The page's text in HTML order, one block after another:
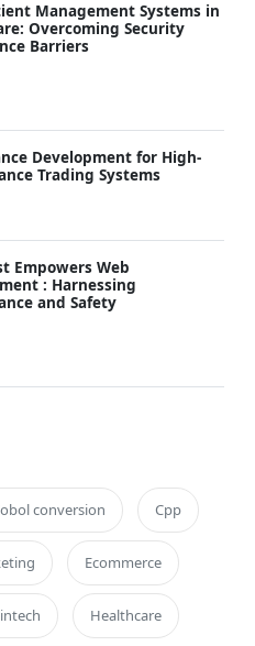
Management Systems in
Overcoming Security
Barriers
Development for High-
Trading Systems
Empowers Web
: Harnessing
and Safety
conversion Cpp
Ecommerce
Healthcare